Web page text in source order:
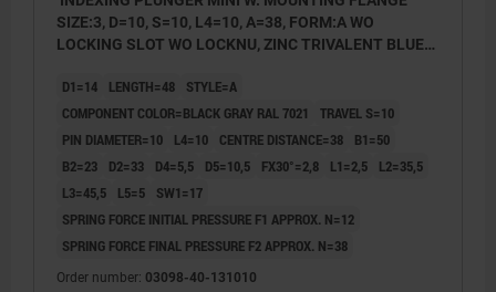
SIZE:3, D=10, S=10, L4=10, A=38, FORM:A WO
LOCKING SLOT WO LOCKNU, ZINC TRIVALENT BLUE
RAL7021
D1=14 LENGTH=48
STYLE=A
COMPONENT COLOR=BLACK GRAY RAL 7021
TRAVEL S=10
PIN DIAMETER=10
L4=10 CENTRE DISTANCE=38
B1=50
B2=23
D2=33 D4=5,5 D5=10,5 FX30°=2,8 L1=2,5
L2=35,5
L3=45,5
L5=5
SW1=17
SPRING FORCE INITIAL PRESSURE F1 APPROX. N=12
SPRING FORCE FINAL PRESSURE F2 APPROX. N=38
Order number: 03098-40-131010